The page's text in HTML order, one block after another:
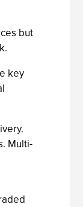
but
key
Multi-